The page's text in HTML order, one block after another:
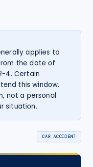
applies to
the date of
4. Certain
this window.
not a personal
situation.
CAR ACCIDENT